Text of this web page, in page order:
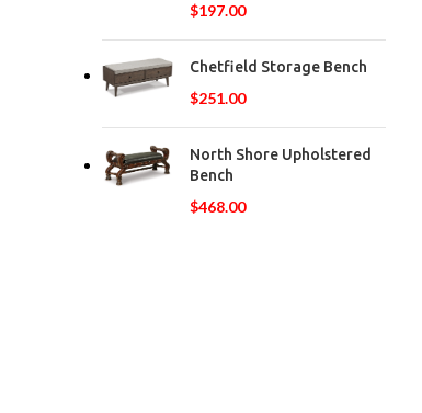
$197.00
Chetfield Storage Bench
$251.00
North Shore Upholstered
Bench
$468.00